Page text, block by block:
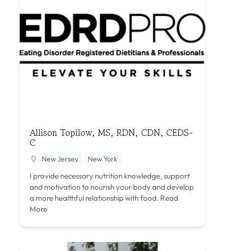
Allison Topilow, MS, RDN, CDN, CEDS-
C
New Jersey New York
I provide necessary nutrition knowledge, support
and motivation to nourish your body and develop
a more healthful relationship with food. Read
More